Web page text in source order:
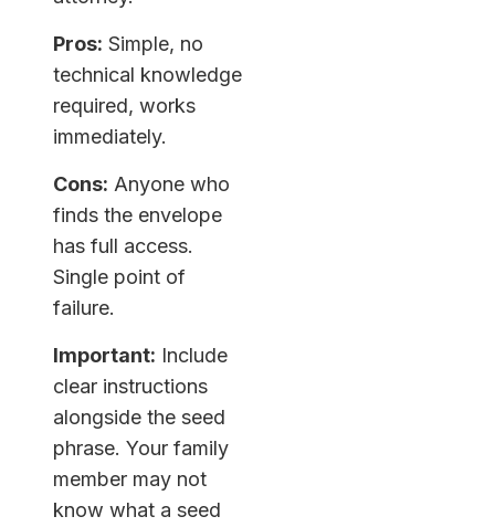
Pros: Simple, no
technical knowledge
required, works
immediately.
Cons: Anyone who
finds the envelope
has full access.
Single point of
failure.
Important: Include
clear instructions
alongside the seed
phrase. Your family
member may not
know what a seed